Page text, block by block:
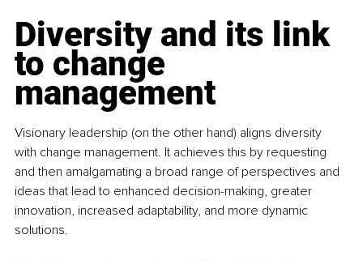
Diversity and its link
to change
management
Visionary leadership (on the other hand) aligns diversity
with change management. It achieves this by requesting
and then amalgamating a broad range of perspectives and
ideas that lead to enhanced decision-making, greater
innovation, increased adaptability, and more dynamic
solutions.